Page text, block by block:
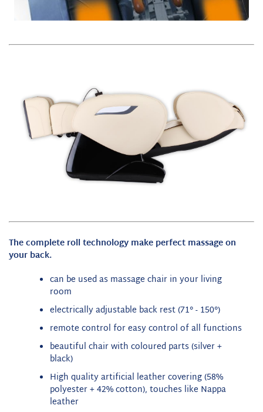
The complete roll technology make perfect massage on
your back.
can be used as massage chair in your living
room
electrically adjustable back rest (71° - 150°)
remote control for easy control of all functions
beautiful chair with coloured parts (silver +
black)
High quality artificial leather covering (58%
polyester + 42% cotton), touches like Nappa
leather